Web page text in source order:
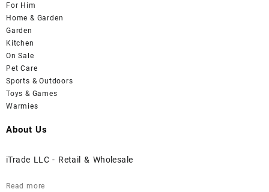
For Him
Home & Garden
Garden
Kitchen
On Sale
Pet Care
Sports & Outdoors
Toys & Games
Warmies
About Us
iTrade LLC - Retail & Wholesale
Read more